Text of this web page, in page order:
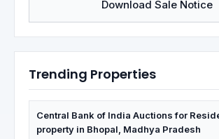
Download Sale Notice
Trending Properties
Central Bank of India Auctions for
property in Bhopal, Madhya Pradesh